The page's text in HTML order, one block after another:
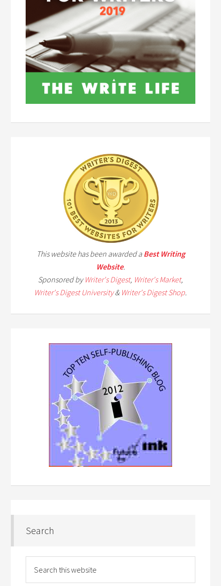
This website has been awarded a Best Writing
Website.
Sponsored byWriter's Digest, Writer's Market,
Writer's Digest University& Writer's Digest Shop.
Search